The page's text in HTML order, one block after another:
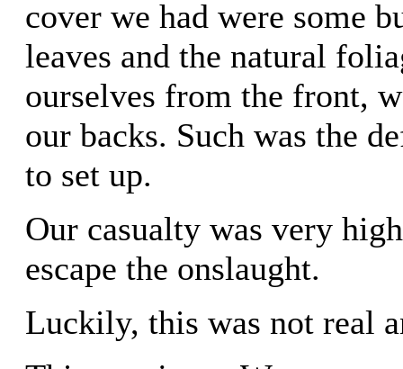
cover we had were some
leaves and the natural
ourselves from the front,
our backs. Such was the
to set up.
Our casualty was very
escape the onslaught.
Luckily, this was not real